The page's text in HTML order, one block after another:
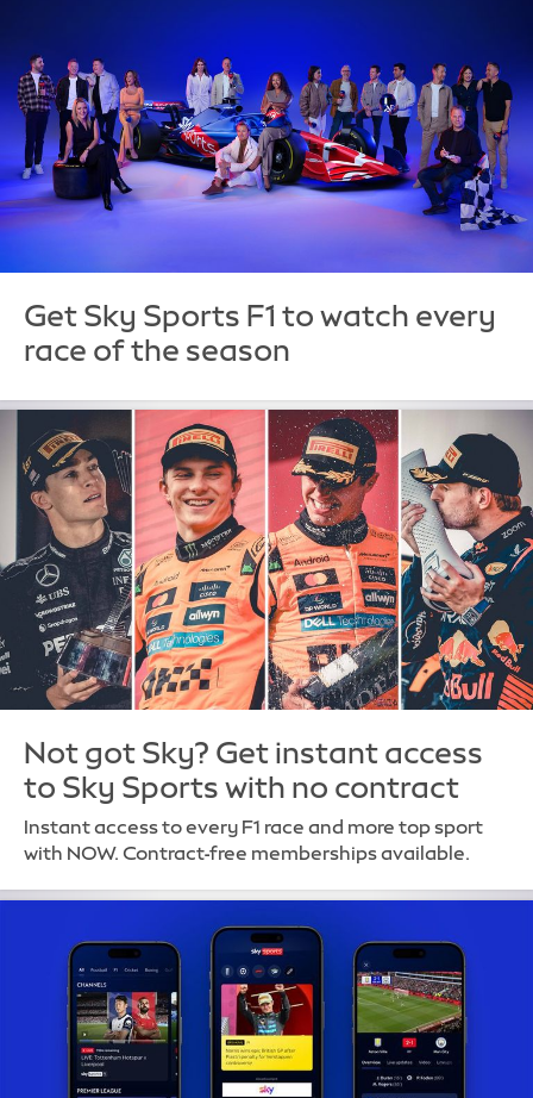
Get Sky Sports F1 to watch every
race of the season
Not got Sky? Get instant access
to Sky Sports with no contract
Instant access to every F1 race and more top sport
with NOW. Contract-free memberships available.